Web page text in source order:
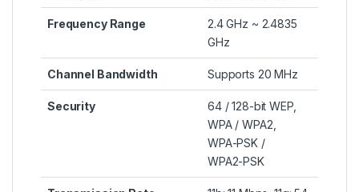
Frequency Range
2.4 GHz ~ 2.4835
GHz
Channel Bandwidth Supports 20 MHz
Security
64 / 128-bit WEP,
WPA / WPA2,
WPA-PSK /
WPA2-PSK